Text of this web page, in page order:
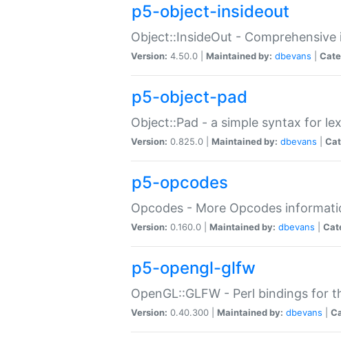
p5-object-insideout
Object::InsideOut -
Version: 4.50.0 | Maintained by: dbevans
p5-object-pad
Object::Pad - a simple syntax for
Version: 0.825.0 | Maintained by: dbevans
p5-opcodes
Opcodes - More Opcodes
Version: 0.160.0 | Maintained by: dbevans
p5-opengl-glfw
OpenGL::GLFW - Perl bindings for
Version: 0.40.300 | Maintained by: dbevans